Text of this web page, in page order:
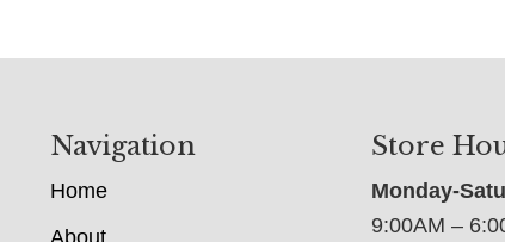
Navigation
Home
Store
Monday-
9:00AM –